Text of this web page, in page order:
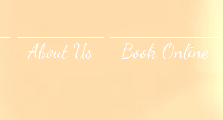
About Us Book Online